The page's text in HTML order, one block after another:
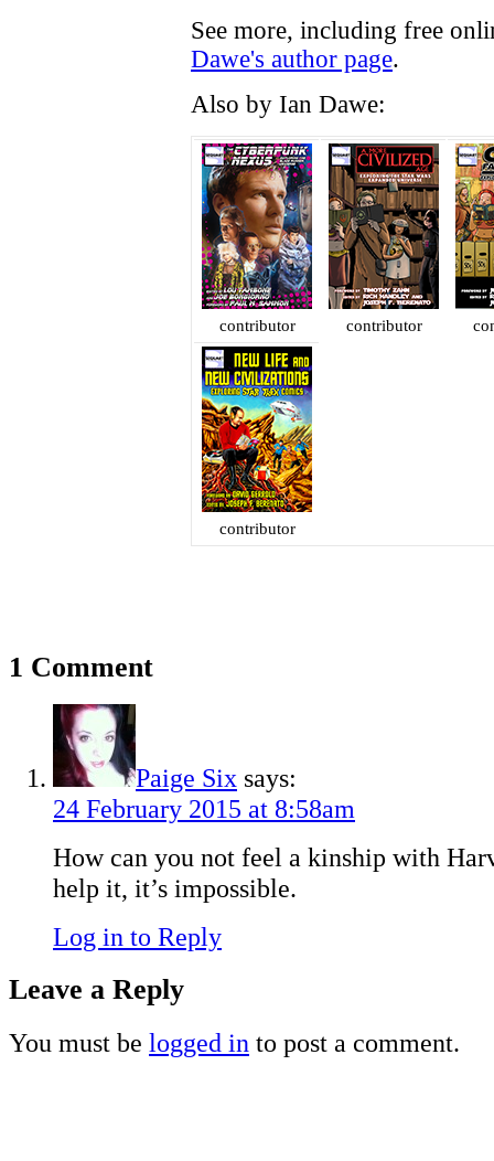
See more, including free
Dawe's author page.
Also by Ian Dawe:
contributor contributor
contributor
1 Comment
Paige Six says:
24 February 2015 at 8:58am
How can you not feel a kinship with
help it, it’s impossible.
Log in to Reply
Leave a Reply
You must be logged in to post a comment.